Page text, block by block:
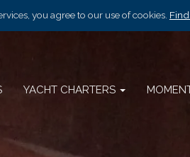
you agree to our use of cookies.
YACHT CHARTERS